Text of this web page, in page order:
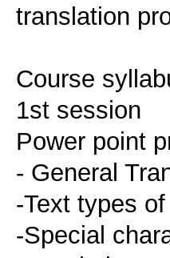
translation
Course
1st session
Power point
- General
-Text types
-Special